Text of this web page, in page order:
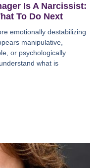
Is A Narcissist:
To Do Next
emotionally destabilizing
manipulative,
or psychologically
what is